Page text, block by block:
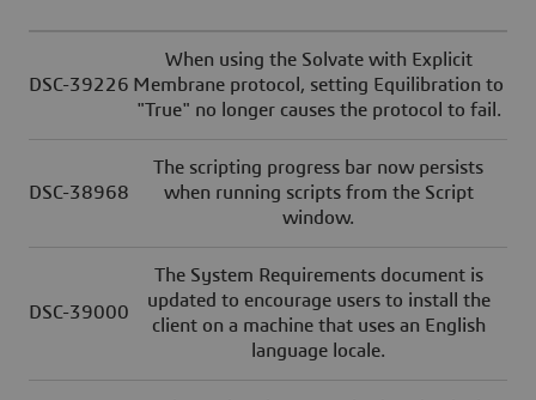
DSC-39226
When using the Solvate with Explicit
Membrane protocol, setting Equilibration to
"True" no longer causes the protocol to fail.
DSC-38968
The scripting progress bar now persists
when running scripts from the Script
window.
DSC-39000
The System Requirements document is
updated to encourage users to install the
client on a machine that uses an English
language locale.